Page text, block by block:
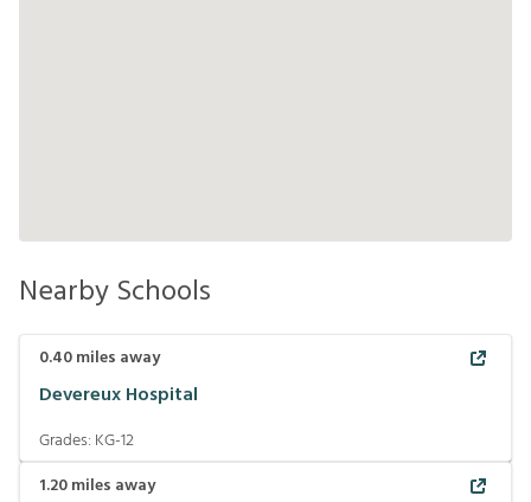
Nearby Schools
0.40miles away
Devereux Hospital
Grades: KG-12
1.20miles away